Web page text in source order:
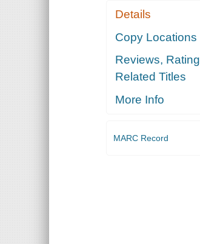
Details
Copy Locations
Reviews,
Related Titles
More Info
MARC Record